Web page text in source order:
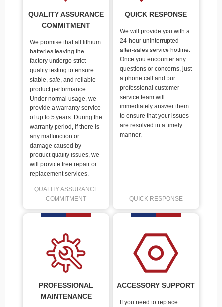
QUALITY ASSURANCE
COMMITMENT
We promise that all lithium
batteries leaving the
factory undergo strict
quality testing to ensure
stable, safe, and reliable
product performance.
Under normal usage, we
provide a warranty service
of up to 5 years. During the
warranty period, if there is
any malfunction or
damage caused by
product quality issues, we
will provide free repair or
replacement services.
QUALITY ASSURANCE
COMMITMENT
QUICK RESPONSE
We will provide you with a
24-hour uninterrupted
after-sales service hotline.
Once you encounter any
questions or concerns, just
a phone call and our
professional customer
service team will
immediately answer them
to ensure that your issues
are resolved in a timely
manner.
QUICK RESPONSE
PROFESSIONAL
MAINTENANCE
ACCESSORY SUPPORT
If you need to replace